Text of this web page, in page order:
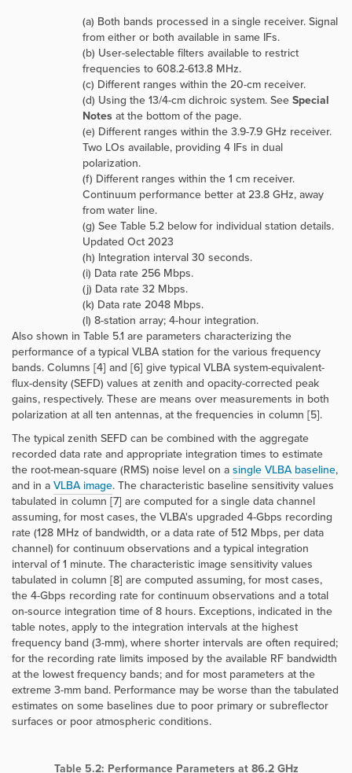
(a) Both bands processed in a single receiver. Signal
from either or both available in same IFs.
(b) User-selectable filters available to restrict
frequencies to 608.2-613.8 MHz.
(c) Different ranges within the 20-cm receiver.
(d) Using the 13/4-cm dichroic system. SeeSpecial
Notesat the bottom of the page.
(e) Different ranges within the 3.9-7.9 GHz receiver.
Two LOs available, providing 4 IFs in dual
polarization.
(f) Different ranges within the 1 cm receiver.
Continuum performance better at 23.8 GHz, away
from water line.
(g) See Table 5.2 below for individual station details.
Updated Oct 2023
(h) Integration interval 30 seconds.
(i) Data rate 256 Mbps.
(j) Data rate 32 Mbps.
(k) Data rate 2048 Mbps.
(l) 8-station array; 4-hour integration.
Also shown in Table 5.1 are parameters characterizing the
performance of a typical VLBA station for the various frequency
bands. Columns [4] and [6] give typical VLBA system-equivalent-
flux-density (SEFD) values at zenith and opacity-corrected peak
gains, respectively. These are means over measurements in both
polarization at all ten antennas, at the frequencies in column [5].
The typical zenith SEFD can be combined with the aggregate
recorded data rate and appropriate integration times to estimate
the root-mean-square (RMS) noise level on asingle VLBA baseline,
and in aVLBA image. The characteristic baseline sensitivity values
tabulated in column [7] are computed for a single data channel
assuming, for most cases, the VLBA's upgraded 4-Gbps recording
rate (128 MHz of bandwidth, or a data rate of 512 Mbps, per data
channel) for continuum observations and a typical integration
interval of 1 minute. The characteristic image sensitivity values
tabulated in column [8] are computed assuming, for most cases,
the 4-Gbps recording rate for continuum observations and a total
on-source integration time of 8 hours. Exceptions, indicated in the
table notes, apply to the integration intervals at the highest
frequency band (3-mm), where shorter intervals are often required;
for the recording rate limits imposed by the available RF bandwidth
at the lowest frequency bands; and for most parameters at the
extreme 3-mm band. Performance may be worse than the tabulated
estimates on some baselines due to poor primary or subreflector
surfaces or poor atmospheric conditions.
Table 5.2: Performance Parameters at 86.2 GHz